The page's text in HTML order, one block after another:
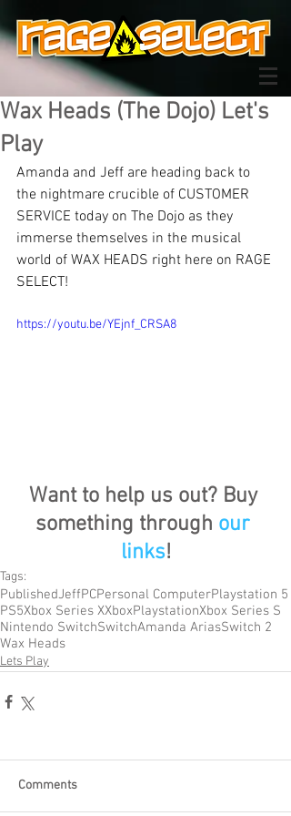
Wax Heads (The Dojo) Let's
Play
Amanda and Jeff are heading back to
the nightmare crucible of CUSTOMER
SERVICE today on The Dojo as they
immerse themselves in the musical
world of WAX HEADS right here on RAGE
SELECT!
https://youtu.be/YEjnf_CRSA8
Want to help us out? Buy
something through our
links!
Tags:
PublishedJeffPCPersonal ComputerPlaystation 5
PS5Xbox Series XXboxPlaystationXbox Series S
Nintendo SwitchSwitchAmanda AriasSwitch 2
Wax Heads
Lets Play
Comments